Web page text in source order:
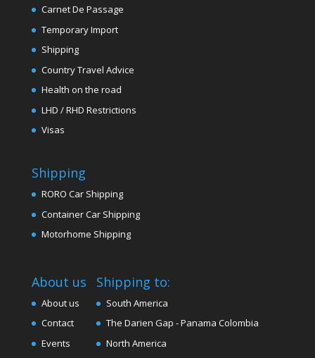
Carnet De Passage
Temporary Import
Shipping
Country Travel Advice
Health on the road
LHD / RHD Restrictions
Visas
Shipping
RORO Car Shipping
Container Car Shipping
Motorhome Shipping
About us
About us
Contact
Events
Shipping to:
South America
The Darien Gap - Panama Colombia
North America